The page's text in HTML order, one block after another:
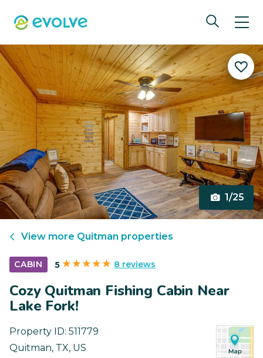
1/25
View more Quitman properties
CABIN 5 8 reviews
Cozy Quitman Fishing Cabin Near
Lake Fork!
Property ID: 511779
Quitman, TX, US